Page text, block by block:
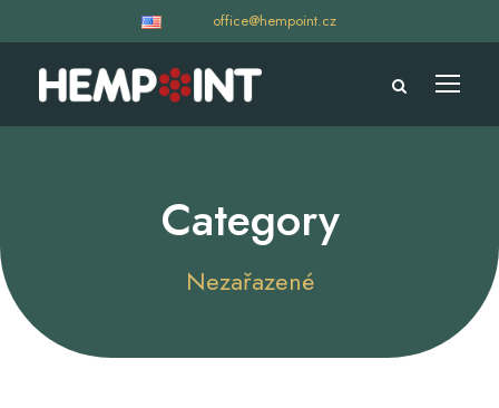
office@hempoint.cz
Category
Nezařazené